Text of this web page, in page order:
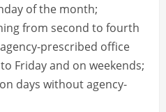
of the month;
from second to fourth
prescribed office
Friday and on weekends;
days without agency-